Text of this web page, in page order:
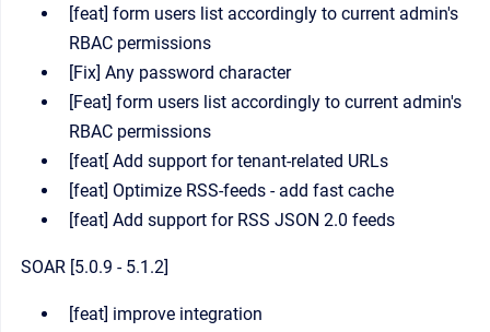
[feat] form users list accordingly to current admin's
RBAC permissions
[Fix] Any password character
[Feat] form users list accordingly to current admin's
RBAC permissions
[feat[ Add support for tenant-related URLs
[feat] Optimize RSS-feeds - add fast cache
[feat] Add support for RSS JSON 2.0 feeds
SOAR [5.0.9 - 5.1.2]
[feat] improve integration